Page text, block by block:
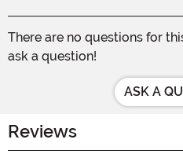
There are no questions for
ask a question!
ASK A
Reviews